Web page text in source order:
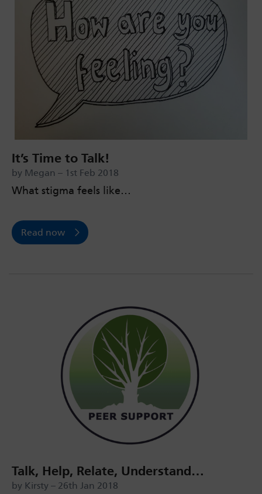
It’s Time to Talk!
by Megan – 1st Feb 2018
What stigma feels like…
Read now
Talk, Help, Relate, Understand…
by Kirsty – 26th Jan 2018